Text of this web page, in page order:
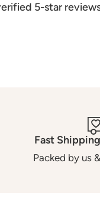
5-star
Fast
Packed by us